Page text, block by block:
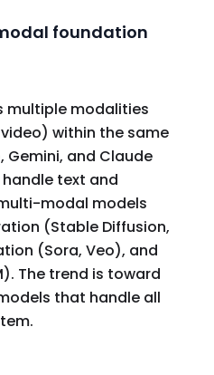
foundation
multiple modalities
within the same
Gemini, and Claude
text and
modal models
(Stable Diffusion,
(Sora, Veo), and
The trend is toward
that handle all